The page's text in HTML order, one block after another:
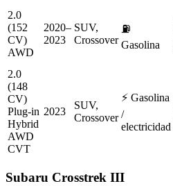
2.0
(152
CV)
AWD
2020–
2023
SUV,
Crossover
⛽
Gasolina
2.0
(148
CV)
Plug-in
Hybrid
AWD
CVT
2023
SUV,
Crossover
⚡ Gasolina
/
electricidad
Subaru Crosstrek III